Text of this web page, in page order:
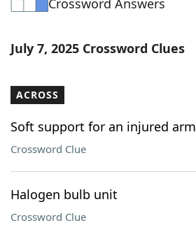
Our Brands
Crossword Answers
July 7, 2025 Crossword Clues
ACROSS
Soft support for an injured arm
Crossword Clue
Halogen bulb unit
Crossword Clue